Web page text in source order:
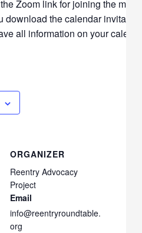
Zoom link for joining the
download the calendar
all information on your
ORGANIZER
Reentry Advocacy
Project
Email
info@reentryroundtable.
org